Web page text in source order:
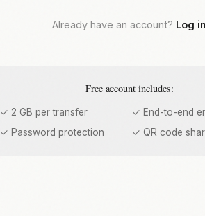
Already have an account? Log in
Free account includes:
✓ 2 GB per transfer
✓ End-to-end
✓ Password protection
✓ QR code